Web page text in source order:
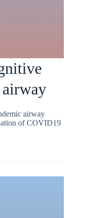
airway
of COVID19